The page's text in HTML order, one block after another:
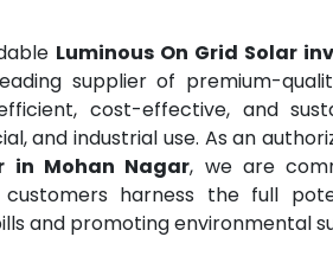
Luminous On Grid Solar
supplier of premium-
cost-effective, and
and industrial use. As an
in Mohan Nagar, we are
harness the full
and promoting environmental